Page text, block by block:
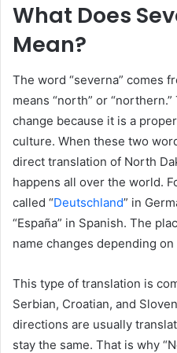
What Does
Mean?
The word “severna” comes
means “north” or
change because it is a
culture. When these two
direct translation of North
happens all over the world.
called “Deutschland” in
“España” in Spanish. The
name changes depending
This type of translation is
Serbian, Croatian, and
directions are usually
stay the same. That is why